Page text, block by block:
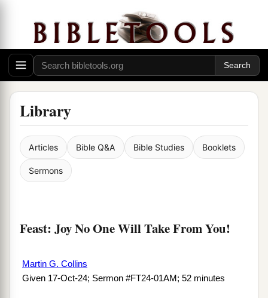
Library
Articles Bible Q&A Bible Studies Booklets
Sermons
Feast: Joy No One Will Take From You!
Martin G. Collins
Given 17-Oct-24; Sermon #FT24-01AM; 52 minutes